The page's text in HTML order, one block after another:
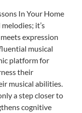
In Your Home
it’s
expression
musical
platform for
their
musical abilities.
a step closer to
cognitive